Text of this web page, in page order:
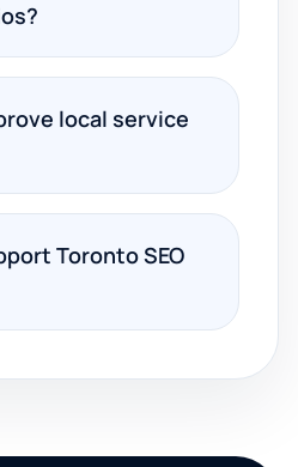
local service
Toronto SEO